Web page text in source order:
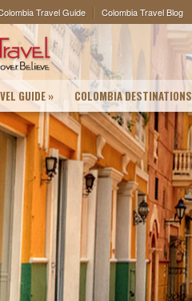
Travel Guide Colombia Travel Blog
GUIDE» COLOMBIA DESTINATIONS